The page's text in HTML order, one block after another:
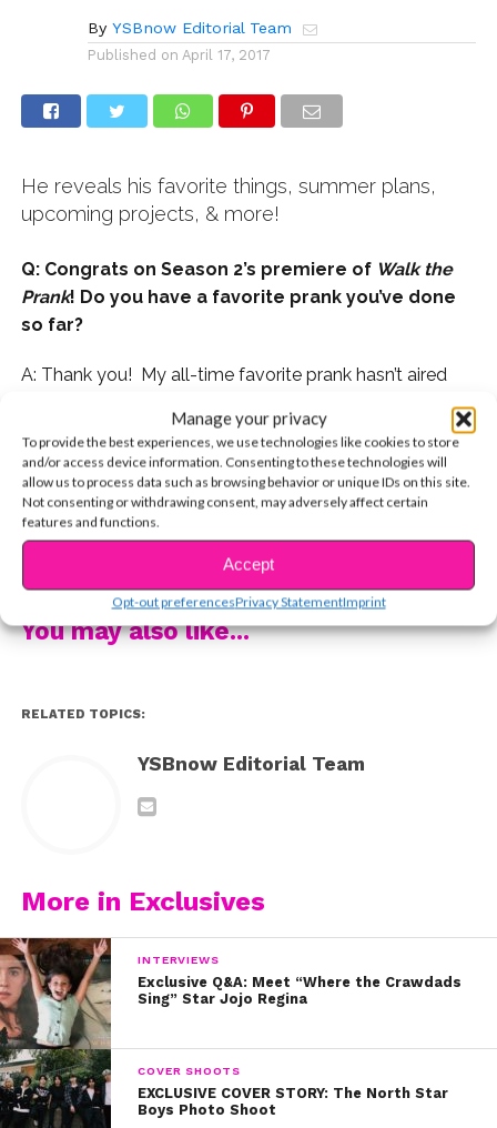
Manage your privacy
To provide the best experiences, we use technologies like cookies to store
and/or access device information. Consenting to these technologies will
allow us to process data such as browsing behavior or unique IDs on this site.
Not consenting or withdrawing consent, may adversely affect certain
features and functions.
Accept
Opt-out preferencesPrivacy StatementImprint
By YSBnow Editorial Team
Published on April 17, 2017
He reveals his favorite things, summer plans,
upcoming projects, & more!
Q: Congrats on Season 2’s premiere of Walk the
Prank! Do you have a favorite prank you’ve done
so far?
A: Thank you! My all-time favorite prank hasn’t aired
have aired so far this season, my favorite prank was
“Ghost Story.”
You may also like...
RELATED TOPICS:
YSBnow Editorial Team
More in Exclusives
INTERVIEWS
Exclusive Q&A: Meet “Where the Crawdads
Sing” Star Jojo Regina
COVER SHOOTS
EXCLUSIVE COVER STORY: The North Star
Boys Photo Shoot